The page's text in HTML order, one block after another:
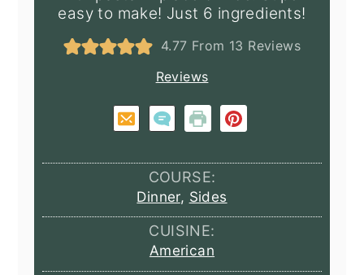
easy to make! Just 6 ingredients!
4.77 From 13 Reviews
Reviews
COURSE:
Dinner, Sides
CUISINE:
American